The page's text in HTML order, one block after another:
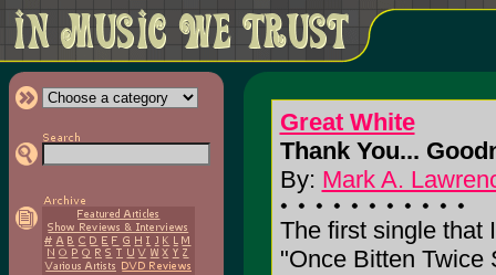
Great White
Thank You...
By: Mark A.
The first single that
"Once Bitten Twice